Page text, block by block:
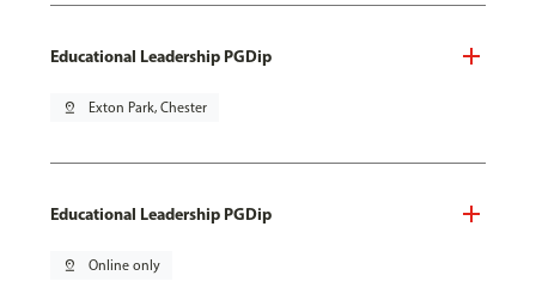
Educational Leadership PGDip
pin_drop Exton Park, Chester
Educational Leadership PGDip
pin_drop Online only